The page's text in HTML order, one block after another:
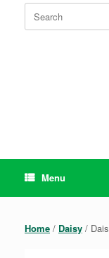
Search
for:
Menu
Home / Daisy /